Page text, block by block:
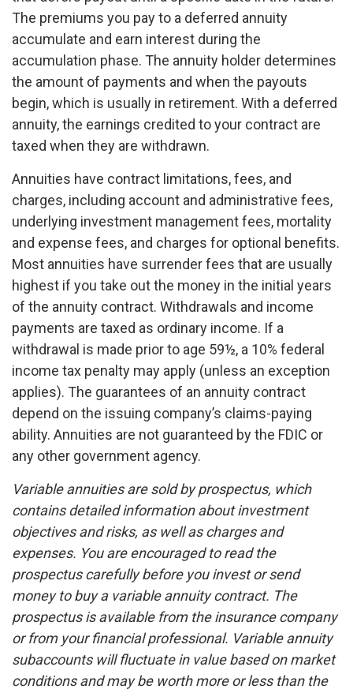
The premiums you pay to a deferred annuity
accumulate and earn interest during the
accumulation phase. The annuity holder determines
the amount of payments and when the payouts
begin, which is usually in retirement. With a deferred
annuity, the earnings credited to your contract are
taxed when they are withdrawn.
Annuities have contract limitations, fees, and
charges, including account and administrative fees,
underlying investment management fees, mortality
and expense fees, and charges for optional benefits.
Most annuities have surrender fees that are usually
highest if you take out the money in the initial years
of the annuity contract. Withdrawals and income
payments are taxed as ordinary income. If a
withdrawal is made prior to age 59½, a 10% federal
income tax penalty may apply (unless an exception
applies). The guarantees of an annuity contract
depend on the issuing company’s claims-paying
ability. Annuities are not guaranteed by the FDIC or
any other government agency.
Variable annuities are sold by prospectus, which
contains detailed information about investment
objectives and risks, as well as charges and
expenses. You are encouraged to read the
prospectus carefully before you invest or send
money to buy a variable annuity contract. The
prospectus is available from the insurance company
or from your financial professional. Variable annuity
subaccounts will fluctuate in value based on market
conditions and may be worth more or less than the